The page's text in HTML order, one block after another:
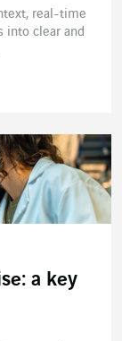
real-time
into clear and
a key